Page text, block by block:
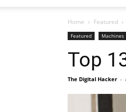
Home Featured
Featured Machines
Top
The Digital Hacker -